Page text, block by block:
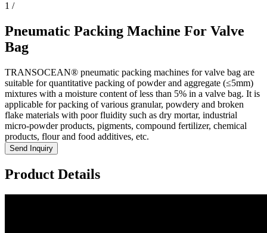
1 /
Pneumatic Packing Machine For Valve
Bag
TRANSOCEAN® pneumatic packing machines for valve bag are
suitable for quantitative packing of powder and aggregate (≤5mm)
mixtures with a moisture content of less than 5% in a valve bag. It is
applicable for packing of various granular, powdery and broken
flake materials with poor fluidity such as dry mortar, industrial
micro-powder products, pigments, compound fertilizer, chemical
products, flour and food additives, etc.
Send Inquiry
Product Details